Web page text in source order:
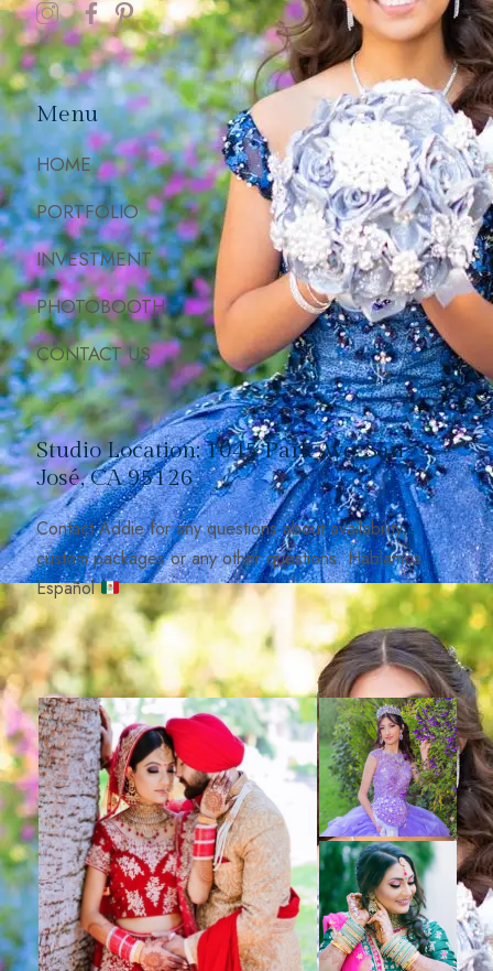
Menu
HOME
PORTFOLIO
INVESTMENT
PHOTOBOOTH
CONTACT US
Studio Location: 1045 Park Ave, San
José, CA 95126
Contact Addie for any questions about availability,
custom packages or any other questions. Hablamos
Español